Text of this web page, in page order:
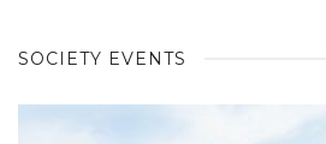
SOCIETY EVENTS